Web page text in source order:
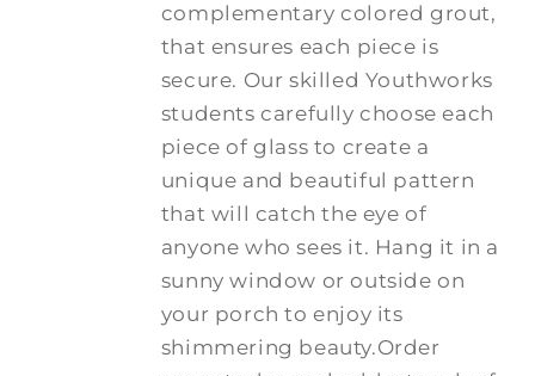
complementary colored grout,
that ensures each piece is
secure. Our skilled Youthworks
students carefully choose each
piece of glass to create a
unique and beautiful pattern
that will catch the eye of
anyone who sees it. Hang it in a
sunny window or outside on
your porch to enjoy its
shimmering beauty.Order